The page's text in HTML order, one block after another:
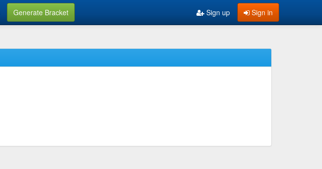
Generate Bracket Sign in
Sign up